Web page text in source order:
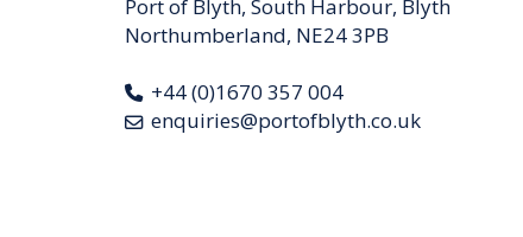
Port of Blyth, South Harbour, Blyth
Northumberland, NE24 3PB
+44 (0)1670 357 004
enquiries@portofblyth.co.uk